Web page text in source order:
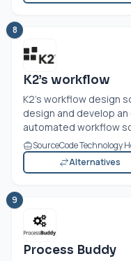
8
K2’s workflow
K2’s workflow design
design and develop
automated workflow
SourceCode Technology
Alternatives
9
Process Buddy